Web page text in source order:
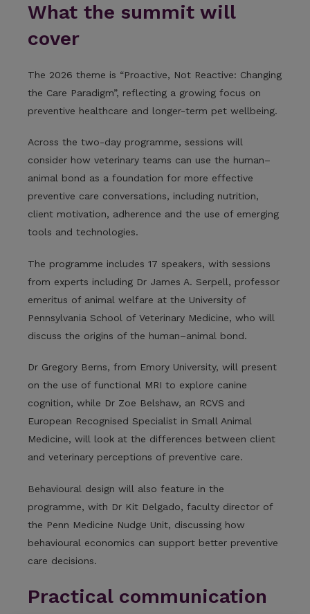
What the summit will
cover
The 2026 theme is “Proactive, Not Reactive: Changing
the Care Paradigm”, reflecting a growing focus on
preventive healthcare and longer-term pet wellbeing.
Across the two-day programme, sessions will
consider how veterinary teams can use the human–
animal bond as a foundation for more effective
preventive care conversations, including nutrition,
client motivation, adherence and the use of emerging
tools and technologies.
The programme includes 17 speakers, with sessions
from experts including Dr James A. Serpell, professor
emeritus of animal welfare at the University of
Pennsylvania School of Veterinary Medicine, who will
discuss the origins of the human–animal bond.
Dr Gregory Berns, from Emory University, will present
on the use of functional MRI to explore canine
cognition, while Dr Zoe Belshaw, an RCVS and
European Recognised Specialist in Small Animal
Medicine, will look at the differences between client
and veterinary perceptions of preventive care.
Behavioural design will also feature in the
programme, with Dr Kit Delgado, faculty director of
the Penn Medicine Nudge Unit, discussing how
behavioural economics can support better preventive
care decisions.
Practical communication